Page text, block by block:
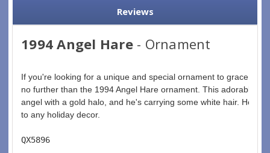
Reviews
1994 Angel Hare- Ornament
If you're looking for a unique and special ornament to grace
no further than the 1994 Angel Hare ornament. This adorable
angel with a gold halo, and he's carrying some white hair. He
to any holiday decor.
QX5896